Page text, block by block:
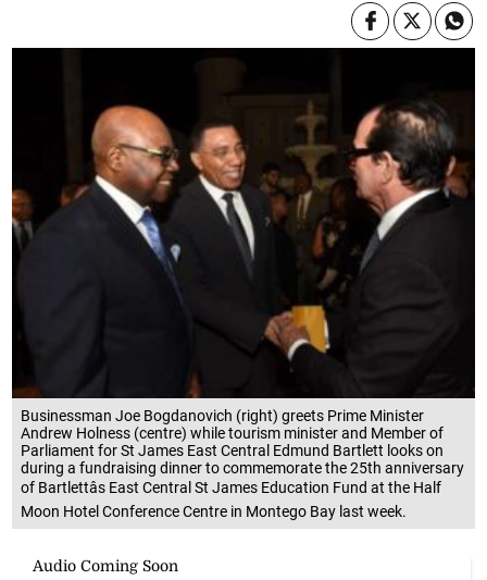
Businessman Joe Bogdanovich (right) greets Prime Minister
Andrew Holness (centre) while tourism minister and Member of
Parliament for St James East Central Edmund Bartlett looks on
during a fundraising dinner to commemorate the 25th anniversary
of Bartlettâs East Central St James Education Fund at the Half
Moon Hotel Conference Centre in Montego Bay last week.